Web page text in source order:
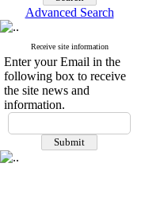
Advanced Search
Receive site information
Enter your Email in the
following box to receive
the site news and
information.